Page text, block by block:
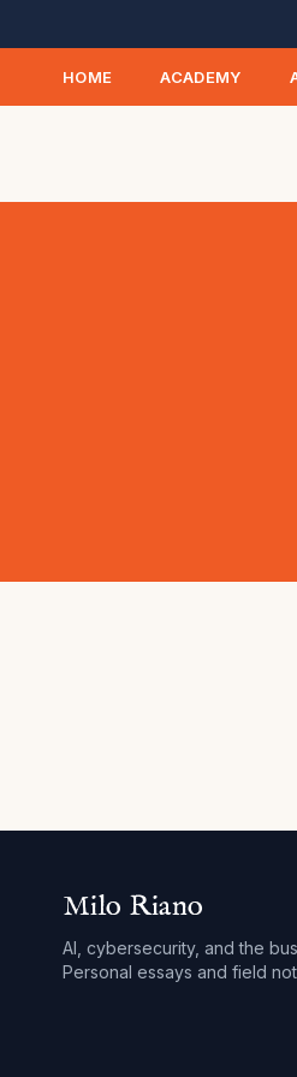
HOME ACADEMY
Milo Riano
AI, cybersecurity, and the
Personal essays and field